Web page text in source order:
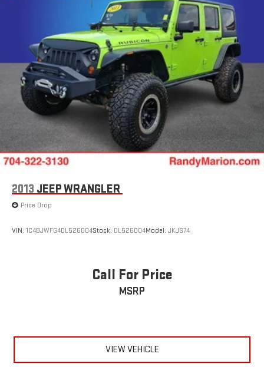
2013 JEEP WRANGLER
Price Drop
VIN: 1C4BJWFG4DL526004Stock: DL526004Model: JKJS74
Call For Price
MSRP
VIEW VEHICLE